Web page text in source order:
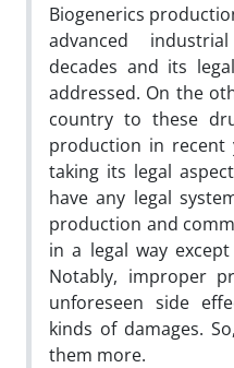
Biogenerics
advanced
decades and its
addressed. On the
country to these
production in recent
taking its legal
have any legal
production and
in a legal way
Notably, improper
unforeseen side
kinds of damages.
them more.